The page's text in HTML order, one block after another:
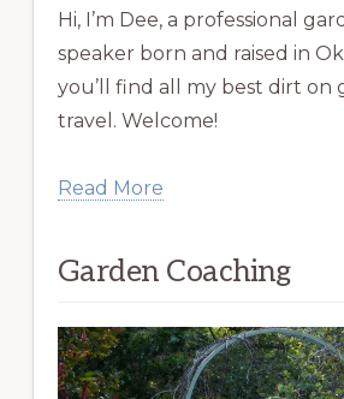
Hi, I’m Dee, a professional
speaker born and raised in
you’ll find all my best dirt on
travel. Welcome!
Read More
Garden Coaching